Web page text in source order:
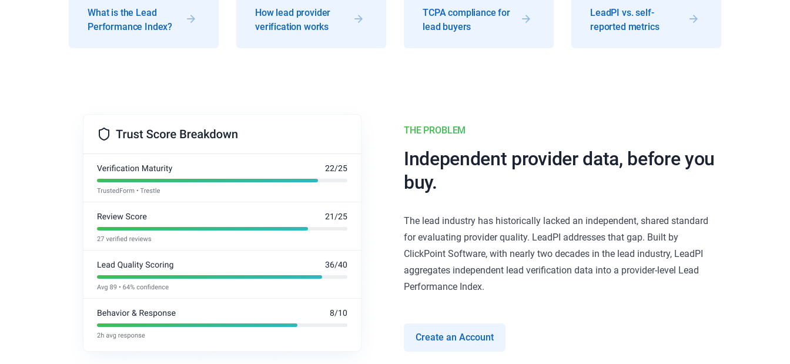
What is the Lead
Performance Index?
How lead provider
verification works
TCPA compliance for
lead buyers
LeadPI vs. self-
reported metrics
THE PROBLEM
Independent provider data, before you
buy.
The lead industry has historically lacked an independent, shared standard
for evaluating provider quality. LeadPI addresses that gap. Built by
ClickPoint Software, with nearly two decades in the lead industry, LeadPI
aggregates independent lead verification data into a provider-level Lead
Performance Index.
Create an Account